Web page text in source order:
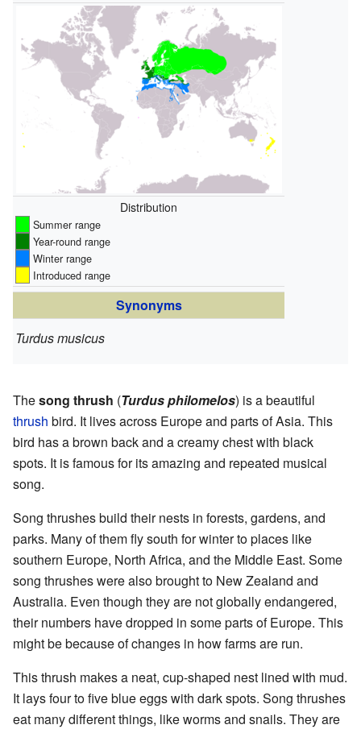
Distribution
Summer range
Year-round range
Winter range
Introduced range
Synonyms
Turdus musicus
Thesong thrush (Turdus philomelos) is a beautiful
thrush bird. It lives across Europe and parts of Asia. This
bird has a brown back and a creamy chest with black
spots. It is famous for its amazing and repeated musical
song.
Song thrushes build their nests in forests, gardens, and
parks. Many of them fly south for winter to places like
southern Europe, North Africa, and the Middle East. Some
song thrushes were also brought to New Zealand and
Australia. Even though they are not globally endangered,
their numbers have dropped in some parts of Europe. This
might be because of changes in how farms are run.
This thrush makes a neat, cup-shaped nest lined with mud.
It lays four to five blue eggs with dark spots. Song thrushes
eat many different things, like worms and snails. They are